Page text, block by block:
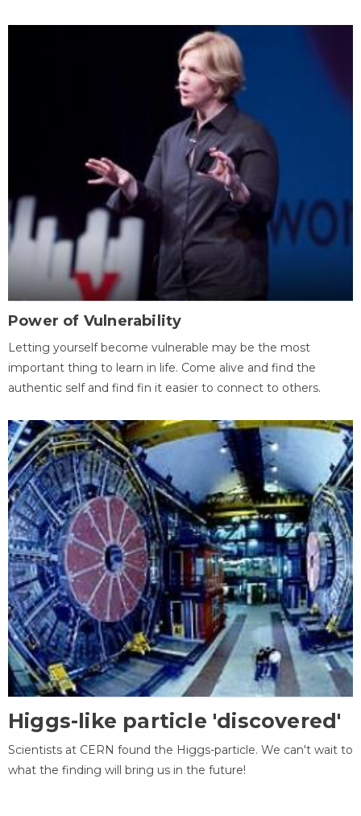
Power of Vulnerability
Letting yourself become vulnerable may be the most
important thing to learn in life. Come alive and find the
authentic self and find fin it easier to connect to others.
Higgs-like particle 'discovered'
Scientists at CERN found the Higgs-particle. We can't wait to
what the finding will bring us in the future!